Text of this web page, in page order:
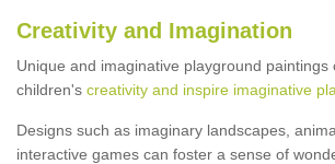
Creativity and Imagination
Unique and imaginative playground paintings
children's creativity and inspire imaginative
Designs such as imaginary landscapes,
interactive games can foster a sense of